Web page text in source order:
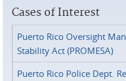
Cases of Interest
Puerto Rico Oversight
Stability Act (PROMESA)
Puerto Rico Police Dept.